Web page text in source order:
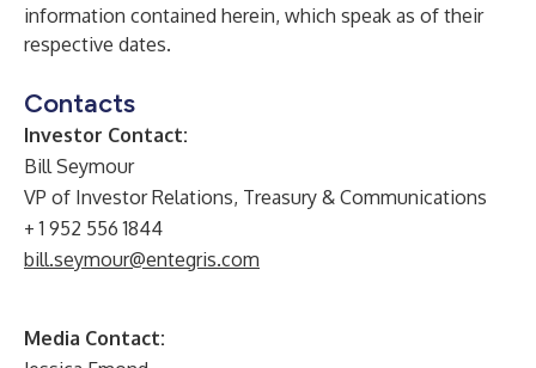
information contained herein, which speak as of their
respective dates.
Contacts
Investor Contact:
Bill Seymour
VP of Investor Relations, Treasury & Communications
+ 1 952 556 1844
bill.seymour@entegris.com
Media Contact: